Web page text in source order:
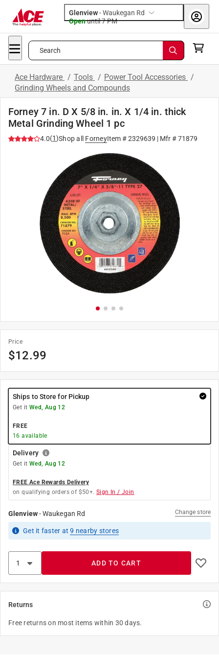
Glenview-Waukegan Rd
Openuntil 7 PM
Search
Ace Hardware / Tools / Power Tool Accessories /
Grinding Wheels and Compounds
Forney 7 in. D X 5/8 in. in. X 1/4 in. thick
Metal Grinding Wheel 1 pc
4.0(1)Shop all ForneyItem #2329639 | Mfr #71879
Price
$12.99
Ships to Store for Pickup
Get it Wed, Aug 12
FREE
16 available
Delivery
Get it Wed, Aug 12
FREE Ace Rewards Delivery
on qualifying orders of $50+. Sign In / Join
Glenview-Waukegan Rd Change store
Get it faster at9 nearby stores
ADD TO CART
Returns
Free returns on most items within 30 days.